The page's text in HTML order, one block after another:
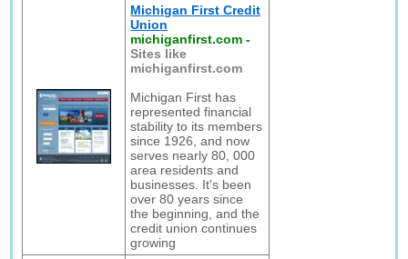
Michigan First Credit
Union
michiganfirst.com -
Sites like
michiganfirst.com
Michigan First has
represented financial
stability to its members
since 1926, and now
serves nearly 80, 000
area residents and
businesses. It's been
over 80 years since
the beginning, and the
credit union continues
growing